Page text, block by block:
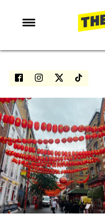
NEWS
ENTERTAINMENT
NETFLIX
TRENDS
GAMING
POLITICS
OPINION